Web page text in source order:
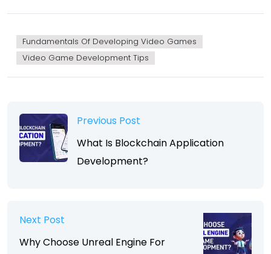
Fundamentals Of Developing Video Games
Video Game Development Tips
Previous Post
What Is Blockchain Application
Development?
Next Post
Why Choose Unreal Engine For